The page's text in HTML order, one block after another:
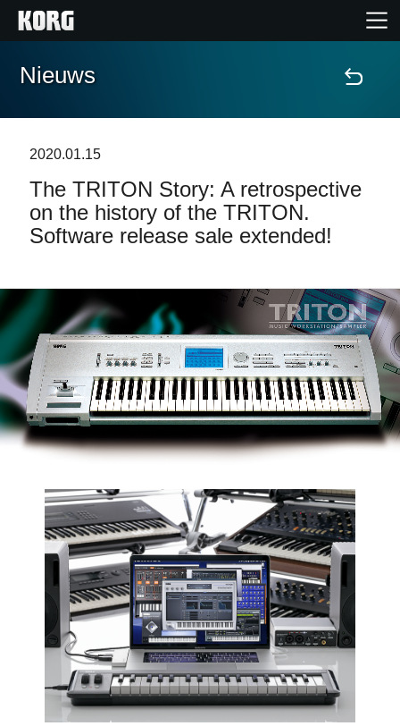
Home
Features
Evenementen
Ondersteuning
Nieuws
locatie
Social Media
Over KORG
Nieuws
2020.01.15
The TRITON Story: A retrospective
on the history of the TRITON.
Software release sale extended!